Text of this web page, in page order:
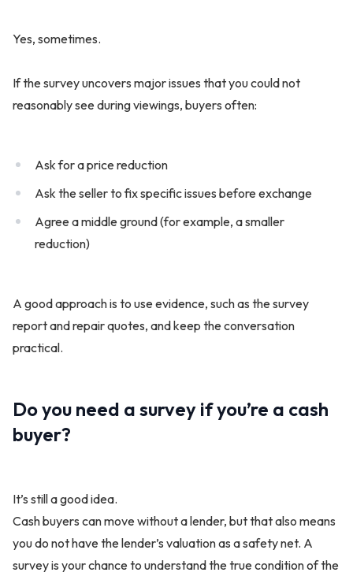
Yes, sometimes.
If the survey uncovers major issues that you could not
reasonably see during viewings, buyers often:
Ask for a price reduction
Ask the seller to fix specific issues before exchange
Agree a middle ground (for example, a smaller
reduction)
A good approach is to use evidence, such as the survey
report and repair quotes, and keep the conversation
practical.
Do you need a survey if you’re a cash
buyer?
It’s still a good idea.
Cash buyers can move without a lender, but that also means
you do not have the lender’s valuation as a safety net. A
survey is your chance to understand the true condition of the